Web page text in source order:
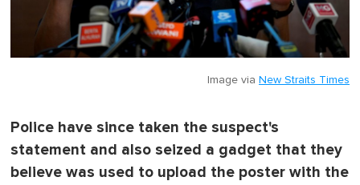
Image via New Straits Times
Police have since taken the suspect's
statement and also seized a gadget that they
believe was used to upload the poster with the